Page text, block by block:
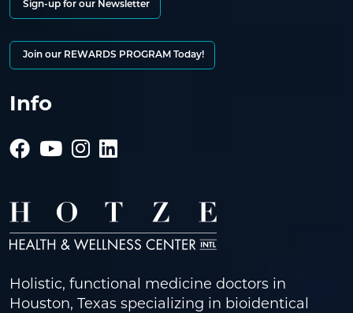
Sign-up for our Newsletter
Join our REWARDS PROGRAM Today!
Info
Holistic, functional medicine doctors in
Houston, Texas specializing in bioidentical